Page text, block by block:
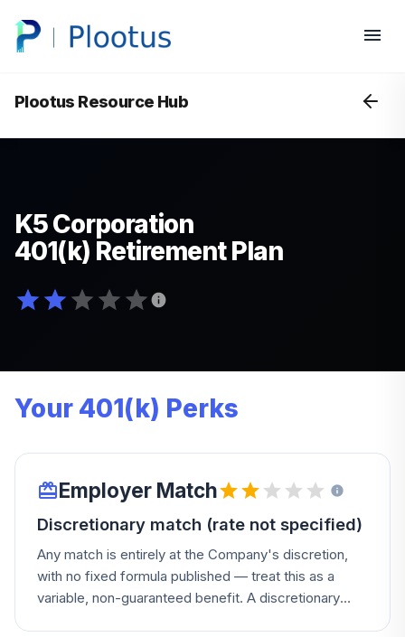
Plootus Resource Hub
K5 Corporation
401(k) Retirement Plan
Your 401(k) Perks
Employer Match
Discretionary match (rate not specified)
Any match is entirely at the Company's discretion,
with no fixed formula published — treat this as a
variable, non-guaranteed benefit. A discretionary